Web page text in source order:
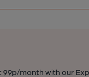
99p/month with our